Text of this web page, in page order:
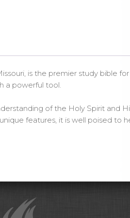
is the premier study bible
a powerful tool.
of the Holy Spirit and
features, it is well poised to